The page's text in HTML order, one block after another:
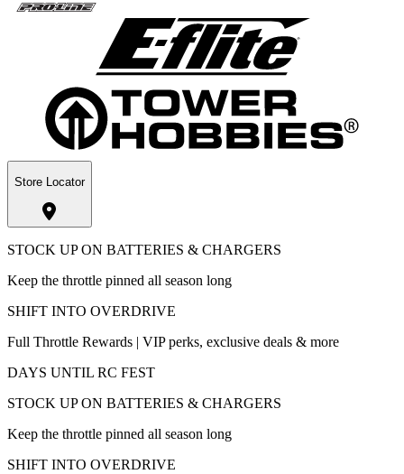
Store Locator
STOCK UP ON BATTERIES & CHARGERS
Keep the throttle pinned all season long
SHIFT INTO OVERDRIVE
Full Throttle Rewards | VIP perks, exclusive deals & more
DAYS UNTIL RC FEST
STOCK UP ON BATTERIES & CHARGERS
Keep the throttle pinned all season long
SHIFT INTO OVERDRIVE